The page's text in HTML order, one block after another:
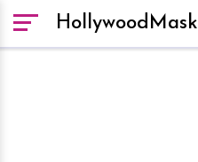
HollywoodMask